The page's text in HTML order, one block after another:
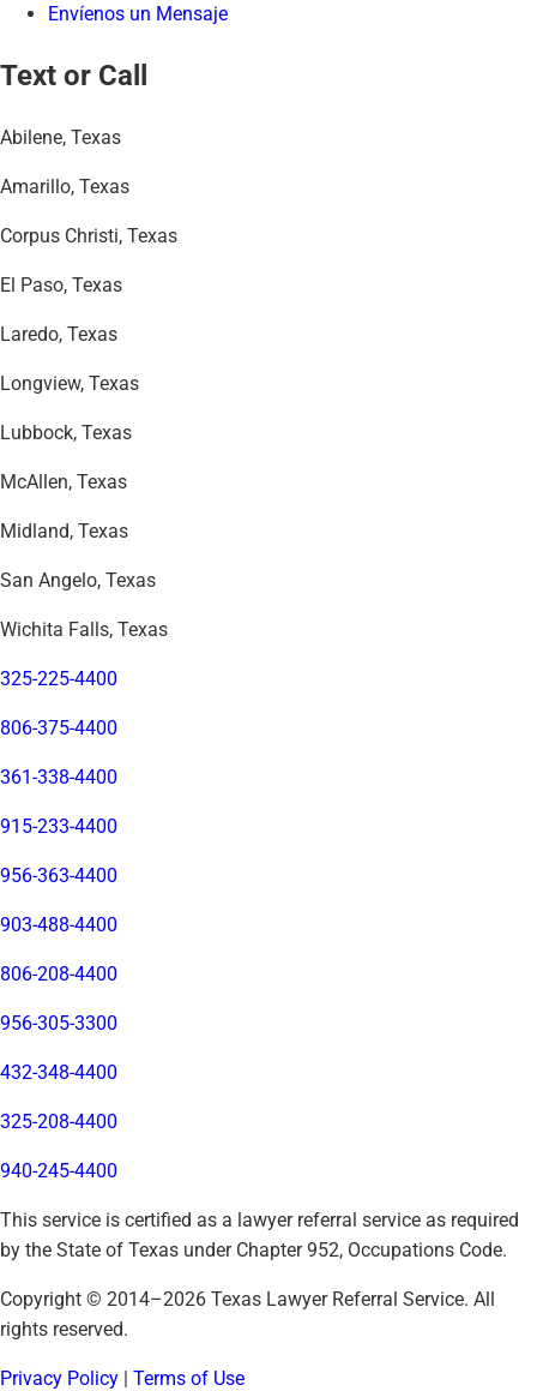
Envíenos un Mensaje
Text or Call
Abilene, Texas
Amarillo, Texas
Corpus Christi, Texas
El Paso, Texas
Laredo, Texas
Longview, Texas
Lubbock, Texas
McAllen, Texas
Midland, Texas
San Angelo, Texas
Wichita Falls, Texas
325-225-4400
806-375-4400
361-338-4400
915-233-4400
956-363-4400
903-488-4400
806-208-4400
956-305-3300
432-348-4400
325-208-4400
940-245-4400
This service is certified as a lawyer referral service as required
by the State of Texas under Chapter 952, Occupations Code.
Copyright © 2014–2026 Texas Lawyer Referral Service. All
rights reserved.
Privacy Policy | Terms of Use